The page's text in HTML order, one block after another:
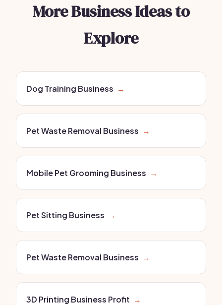
More Business Ideas to
Explore
Dog Training Business →
Pet Waste Removal Business →
Mobile Pet Grooming Business →
Pet Sitting Business →
Pet Waste Removal Business →
3D Printing Business Profit →